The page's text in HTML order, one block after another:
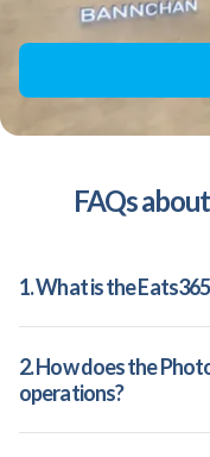
FAQs
1. What is the
2. How does the
operations?